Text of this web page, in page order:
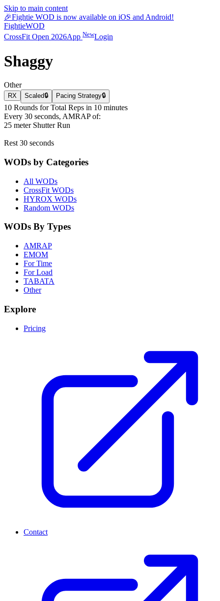
Skip to main content
🎉Fightie WOD is now available on iOS and Android!
FightieWOD
CrossFit Open 2026App NewLogin
Shaggy
Other
RX Scaled🔒 Pacing Strategy🔒
10 Rounds for Total Reps in 10 minutes
Every 30 seconds, AMRAP of:
25 meter Shutter Run
Rest 30 seconds
WODs by Categories
All WODs
CrossFit WODs
HYROX WODs
Random WODs
WODs By Types
AMRAP
EMOM
For Time
For Load
TABATA
Other
Explore
Pricing
Contact